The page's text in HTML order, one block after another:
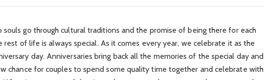
souls go through cultural traditions and the promise of being there for each
rest of life is always special. As it comes every year, we celebrate it as the
day. Anniversaries bring back all the memories of the special day and
chance for couples to spend some quality time together and celebrate with